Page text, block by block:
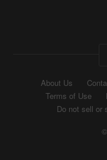
About Us
Terms of Use
Do not sell or